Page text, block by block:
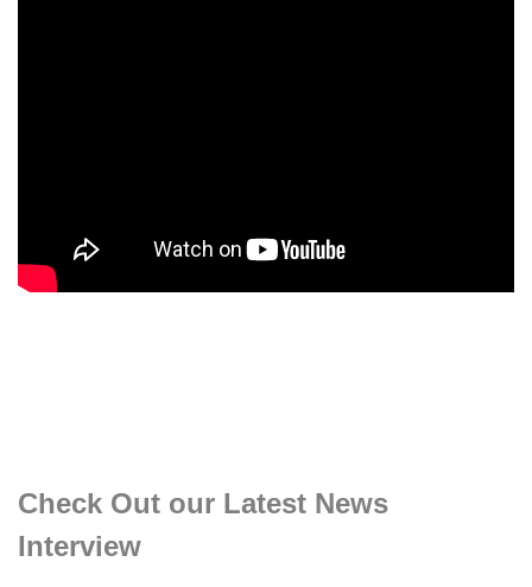
Check Out our Latest News
Interview